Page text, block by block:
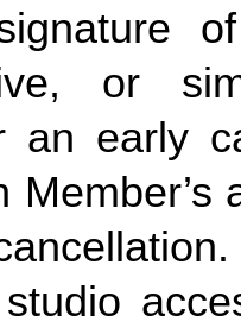
or
an early